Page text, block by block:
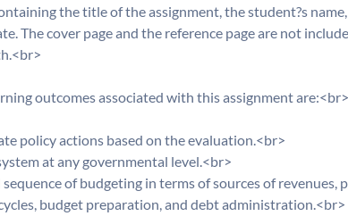
the title of the assignment, the student?s
The cover page and the reference page are not
outcomes associated with this assignment are:<br>
policy actions based on the evaluation.<br>
at any governmental level.<br>
of budgeting in terms of sources of revenues,
budget preparation, and debt administration.<br>